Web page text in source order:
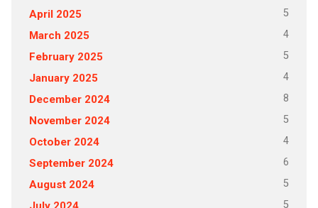
April 2025 5
March 2025 4
February 2025 5
January 2025 4
December 2024 8
November 2024 5
October 2024 4
September 2024 6
August 2024 5
5